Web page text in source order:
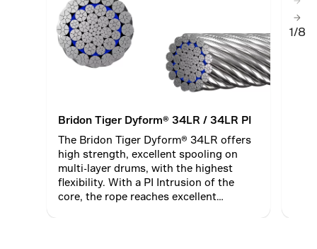
Bridon Tiger Dyform® 34LR / 34LR PI
The Bridon Tiger Dyform® 34LR offers
high strength, excellent spooling on
multi-layer drums, with the highest
flexibility. With a PI Intrusion of the
core, the rope reaches excellent
1/8